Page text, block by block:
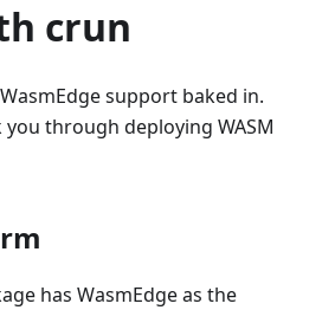
crun
support baked in.
through deploying WASM
has WasmEdge as the